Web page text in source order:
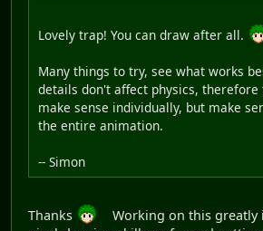
Lovely trap! You can draw after all.
Many things to try, see what works
details don't affect physics, therefore
make sense individually, but make
the entire animation.
-- Simon
Thanks
Working on this greatly